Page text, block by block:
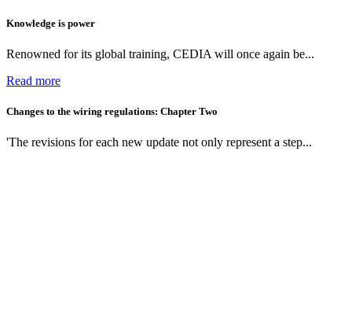
Knowledge is power
Renowned for its global training, CEDIA will once again be...
Read more
Changes to the wiring regulations: Chapter Two
'The revisions for each new update not only represent a step...